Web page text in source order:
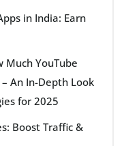
in India: Earn
Much YouTube
An In-Depth Look
for 2025
Boost Traffic &